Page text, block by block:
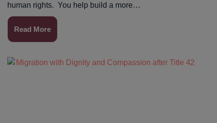
human rights. You help build a more…
Read More